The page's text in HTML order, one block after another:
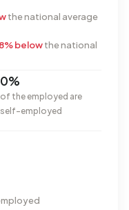
the national average
belowthe national
0%
of the employed are
self-employed